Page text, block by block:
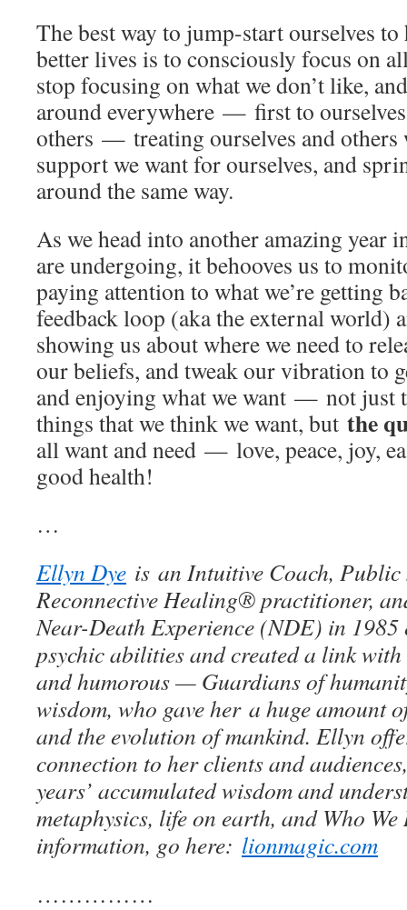
The best way to jump-start ourselves
better lives is to consciously focus on
stop focusing on what we don’t like,
around everywhere — first to
others — treating ourselves and others
support we want for ourselves, and
around the same way.
As we head into another amazing year
are undergoing, it behooves us to
paying attention to what we’re getting
feedback loop (aka the external world)
showing us about where we need to
our beliefs, and tweak our vibration to
and enjoying what we want — not just
things that we think we want, but the
all want and need — love, peace, joy,
good health!
…
Ellyn Dye is an Intuitive Coach, Public
Reconnective Healing® practitioner,
Near-Death Experience (NDE) in 1985
psychic abilities and created a link
and humorous — Guardians of
wisdom, who gave her a huge amount
and the evolution of mankind. Ellyn
connection to her clients and
years’ accumulated wisdom and
metaphysics, life on earth, and Who
information, go here: lionmagic.com
……………